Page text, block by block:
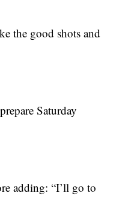
the good shots and
Saturday
adding: “I’ll go to